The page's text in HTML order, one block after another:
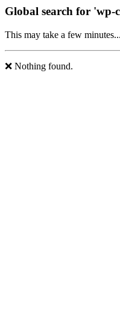
Global search for 'wp-
This may take a few minutes...
❌ Nothing found.